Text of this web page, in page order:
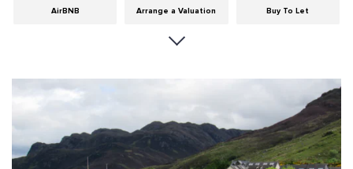
AirBNB Arrange a Valuation Buy To Let
Cities
Edinburgh Glasgow
HMO licensing
Investment Landlord Insurance Legislation